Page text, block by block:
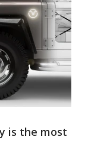
is the most